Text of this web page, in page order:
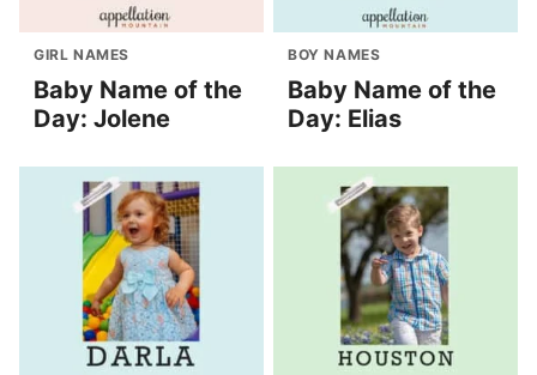
GIRL NAMES
Baby Name of the
Day: Jolene
BOY NAMES
Baby Name of the
Day: Elias